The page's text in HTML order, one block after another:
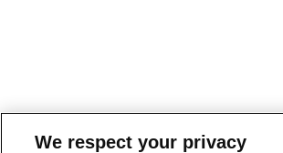
We respect your privacy